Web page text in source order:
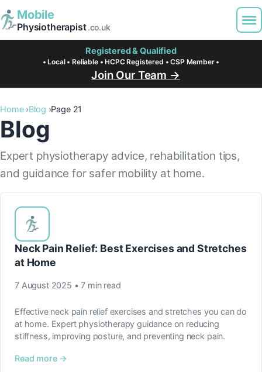
Mobile
Physiotherapist.co.uk
Registered & Qualified
• Local • Reliable • HCPC Registered • CSP Member •
Join Our Team →
Home Blog Page 21
Blog
Expert physiotherapy advice, rehabilitation tips,
and guidance for safer mobility at home.
Neck Pain Relief: Best Exercises and Stretches
at Home
7 August 2025 • 7 min read
Effective neck pain relief exercises and stretches you can do
at home. Expert physiotherapy guidance on reducing
stiffness, improving posture, and preventing neck pain.
Read more →